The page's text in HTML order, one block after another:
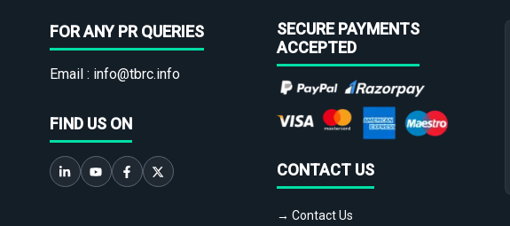
FOR ANY PR QUERIES
Email : info@tbrc.info
FIND US ON
SECURE PAYMENTS
ACCEPTED
CONTACT US
→ Contact Us